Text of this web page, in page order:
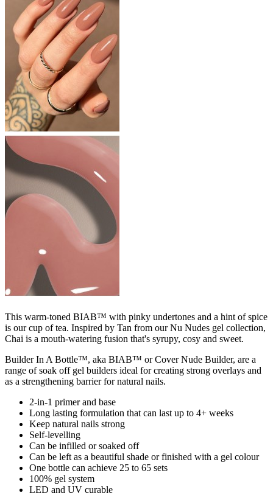
This warm-toned BIAB™ with pinky undertones and a hint of spice
is our cup of tea. Inspired by Tan from our Nu Nudes gel collection,
Chai is a mouth-watering fusion that's syrupy, cosy and sweet.
Builder In A Bottle™, aka BIAB™ or Cover Nude Builder, are a
range of soak off gel builders ideal for creating strong overlays and
as a strengthening barrier for natural nails.
2-in-1 primer and base
Long lasting formulation that can last up to 4+ weeks
Keep natural nails strong
Self-levelling
Can be infilled or soaked off
Can be left as a beautiful shade or finished with a gel colour
One bottle can achieve 25 to 65 sets
100% gel system
LED and UV curable